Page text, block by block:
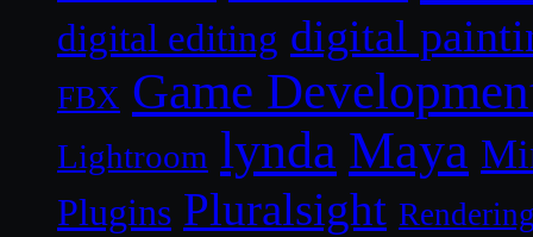
digital editing digital
FBX Game
Lightroom lynda Maya
Plugins Pluralsight